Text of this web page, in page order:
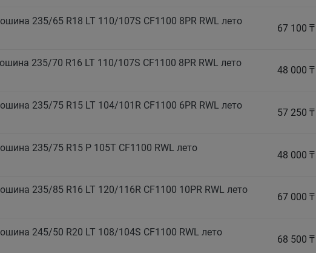
235/65 R18 LT 110/107S CF1100 8PR RWL лето
67 100 ₸
235/70 R16 LT 110/107S CF1100 8PR RWL лето
48 000 ₸
235/75 R15 LT 104/101R CF1100 6PR RWL лето
57 250 ₸
235/75 R15 P 105T CF1100 RWL лето
48 000 ₸
235/85 R16 LT 120/116R CF1100 10PR RWL лето
67 000 ₸
245/50 R20 LT 108/104S CF1100 RWL лето
68 500 ₸